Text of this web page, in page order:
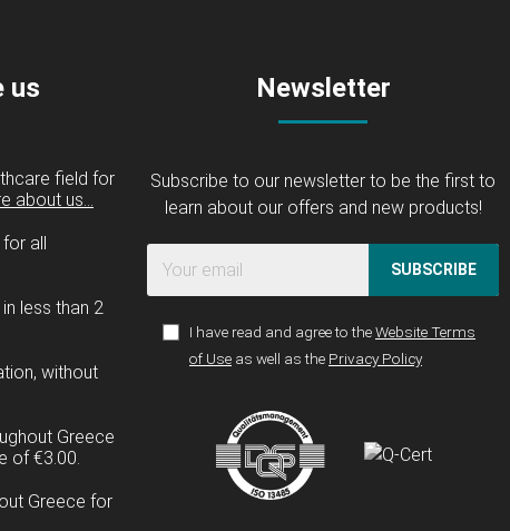
us
field for
about us...
all
less than 2
without
Greece
of €3.00.
Greece for
Newsletter
Subscribe to our newsletter to be the first to
learn about our offers and new products!
SUBSCRIBE
I have read and agree to theWebsite Terms
of Use as well as the Privacy Policy